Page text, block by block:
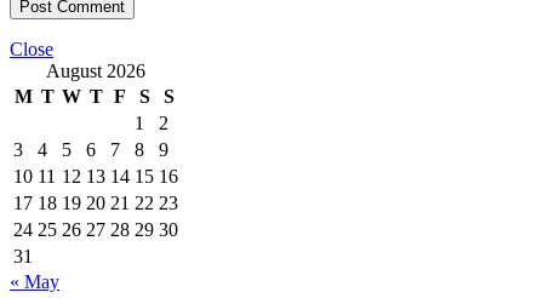
Close
August 2026
M T W T F S
S
1
2
3
4 5 6 7 8
9
10 11 12 13 14 15 16
17 18 19 20 21 22 23
24 25 26 27 28 29 30
31
« May